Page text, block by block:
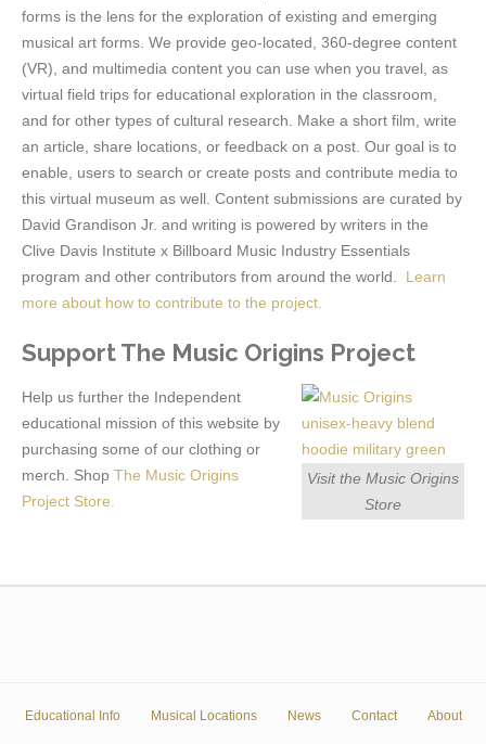
forms is the lens for the exploration of existing and emerging
musical art forms. We provide geo-located, 360-degree content
(VR), and multimedia content you can use when you travel, as
virtual field trips for educational exploration in the classroom,
and for other types of cultural research. Make a short film, write
an article, share locations, or feedback on a post. Our goal is to
enable, users to search or create posts and contribute media to
this virtual museum as well. Content submissions are curated by
David Grandison Jr. and writing is powered by writers in the
Clive Davis Institute x Billboard Music Industry Essentials
program and other contributors from around the world.
Learn
more about how to contribute to the project.
Support The Music Origins Project
Visit the Music Origins
Store
Help us further the Independent
educational mission of this website by
purchasing some of our clothing or
merch. Shop The Music Origins
Project Store.
Educational Info Musical Locations News Contact About